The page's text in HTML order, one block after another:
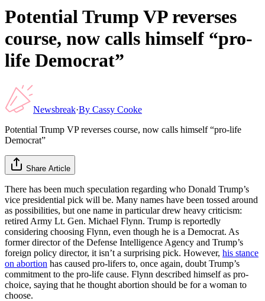
Potential Trump VP reverses
course, now calls himself “pro-
life Democrat”
Newsbreak·By Cassy Cooke
Potential Trump VP reverses course, now calls himself “pro-life
Democrat”
Share Article
There has been much speculation regarding who Donald Trump’s
vice presidential pick will be. Many names have been tossed around
as possibilities, but one name in particular drew heavy criticism:
retired Army Lt. Gen. Michael Flynn. Trump is reportedly
considering choosing Flynn, even though he is a Democrat. As
former director of the Defense Intelligence Agency and Trump’s
foreign policy director, it isn’t a surprising pick. However, his stance
on abortion has caused pro-lifers to, once again, doubt Trump’s
commitment to the pro-life cause. Flynn described himself as pro-
choice, saying that he thought abortion should be for a woman to
choose.